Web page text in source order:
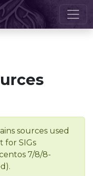
sources used
for SIGs
7/8/8-